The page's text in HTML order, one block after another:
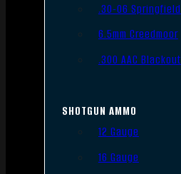
.30-06 Springfield
6.5mm Creedmoor
.300 AAC Blackout
SHOTGUN AMMO
12 Gauge
16 Gauge